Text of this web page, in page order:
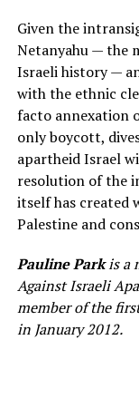
Given the
Netanyahu — the
Israeli history —
with the ethnic
facto annexation
only boycott,
apartheid Israel
resolution of the
itself has created
Palestine and
Pauline Parkis a
Against Israeli
member of the
in January 2012.